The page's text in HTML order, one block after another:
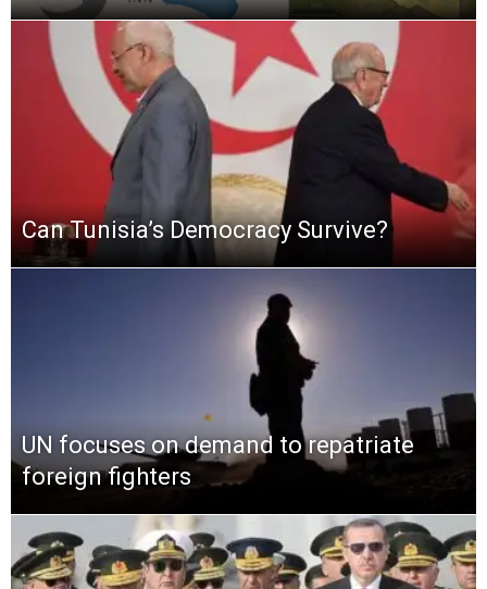
Can Tunisia’s Democracy Survive?
UN focuses on demand to repatriate
foreign fighters